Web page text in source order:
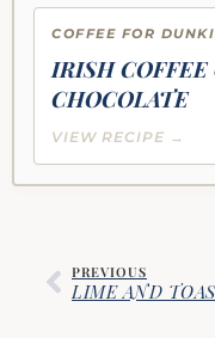
COFFEE FOR
IRISH
CHOCOLATE
VIEW RECIPE →
PREVIOUS